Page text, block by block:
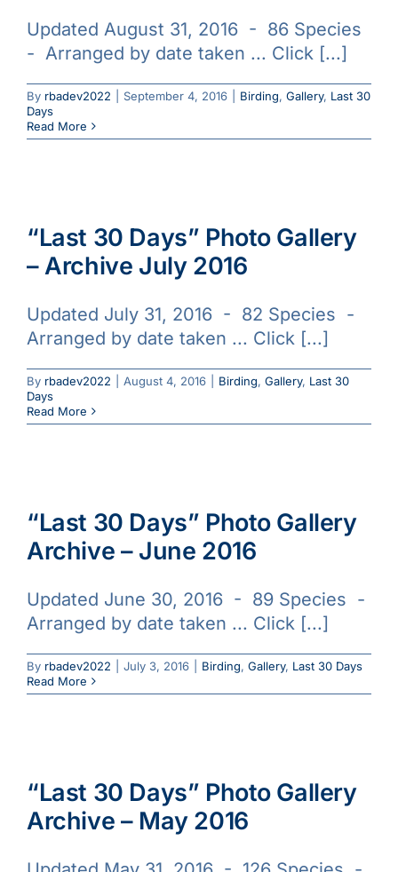
Updated August 31, 2016 - 86 Species
- Arranged by date taken ... Click [...]
By rbadev2022 September 4, 2016 Birding, Gallery, Last 30
Days
Read More
“Last 30 Days” Photo Gallery
– Archive July 2016
Updated July 31, 2016 - 82 Species -
Arranged by date taken ... Click [...]
By rbadev2022 August 4, 2016 Birding, Gallery, Last 30
Days
Read More
“Last 30 Days” Photo Gallery
Archive – June 2016
Updated June 30, 2016 - 89 Species -
Arranged by date taken ... Click [...]
By rbadev2022 July 3, 2016 Birding, Gallery, Last 30 Days
Read More
“Last 30 Days” Photo Gallery
Archive – May 2016